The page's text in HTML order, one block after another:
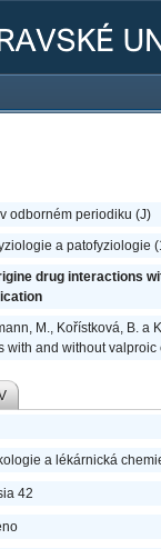
odborném periodiku (J)
a patofyziologie
drug interactions
M., Kořístková, B. a
with and without
a lékárnická
42